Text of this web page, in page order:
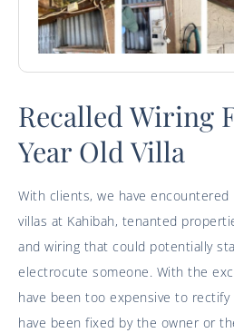
Recalled Wiring
Year Old Villa
With clients, we have
villas at Kahibah, tenanted
and wiring that could potentially
electrocute someone. With the
have been too expensive to
have been fixed by the owner or